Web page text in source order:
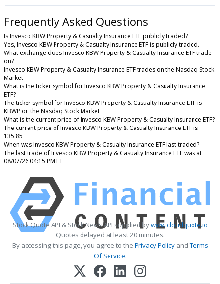
Frequently Asked Questions
Is Invesco KBW Property & Casualty Insurance ETF publicly traded?
Yes, Invesco KBW Property & Casualty Insurance ETF is publicly traded.
What exchange does Invesco KBW Property & Casualty Insurance ETF trade
on?
Invesco KBW Property & Casualty Insurance ETF trades on the Nasdaq Stock
Market
What is the ticker symbol for Invesco KBW Property & Casualty Insurance
ETF?
The ticker symbol for Invesco KBW Property & Casualty Insurance ETF is
KBWP on the Nasdaq Stock Market
What is the current price of Invesco KBW Property & Casualty Insurance ETF?
The current price of Invesco KBW Property & Casualty Insurance ETF is
135.85
When was Invesco KBW Property & Casualty Insurance ETF last traded?
The last trade of Invesco KBW Property & Casualty Insurance ETF was at
08/07/26 04:15 PM ET
Stock Quote API & Stock News API supplied bywww.cloudquote.io
Quotes delayed at least 20 minutes.
By accessing this page, you agree to the Privacy PolicyandTerms
Of Service.